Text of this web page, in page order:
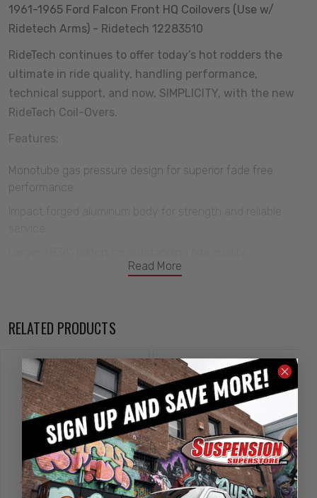
Read More
1961-1965 Ford Falcon Front HQ Coilovers (Use w/
Ridetech Arms) - Ridetech 12283510
RideTech continues to offer today’s hot rodders the
ultimate in ride quality, handling performance,
technical support, and now, SIMPLICITY, with the new
RideTech Coil-Overs.
Features:
Monotube gas pressure design for superior fade free
performance
Double sealed rod guide with dust cover to prevent oil
CNC machined billet hardware
Unique pinch clamp height adjuster for easy adjustment
Includes 1/2″ bore x 1″ kevlar lined bearings for noise free
operation
High tensile premium steel
CNC coldwound
RELATED PRODUCTS